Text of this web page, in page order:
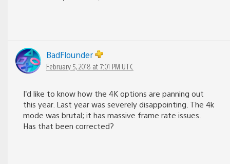
BadFlounder
February 5, 2018 at 7:01 PM UTC
I’d like to know how the 4K options are panning out
this year. Last year was severely disappointing. The 4k
mode was brutal; it has massive frame rate issues.
Has that been corrected?